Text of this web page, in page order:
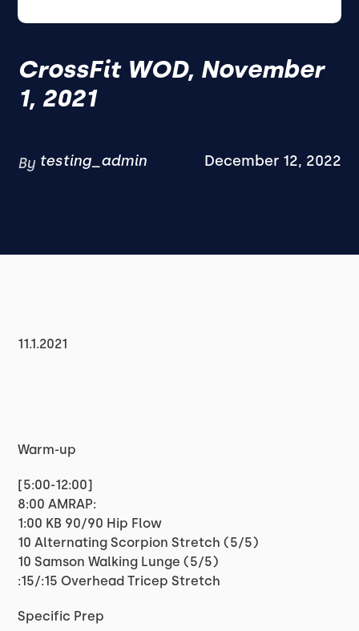
CrossFit WOD, November
1, 2021
By testing_admin December 12, 2022
11.1.2021
Warm-up
[5:00-12:00]
8:00 AMRAP:
1:00 KB 90/90 Hip Flow
10 Alternating Scorpion Stretch (5/5)
10 Samson Walking Lunge (5/5)
:15/:15 Overhead Tricep Stretch
Specific Prep